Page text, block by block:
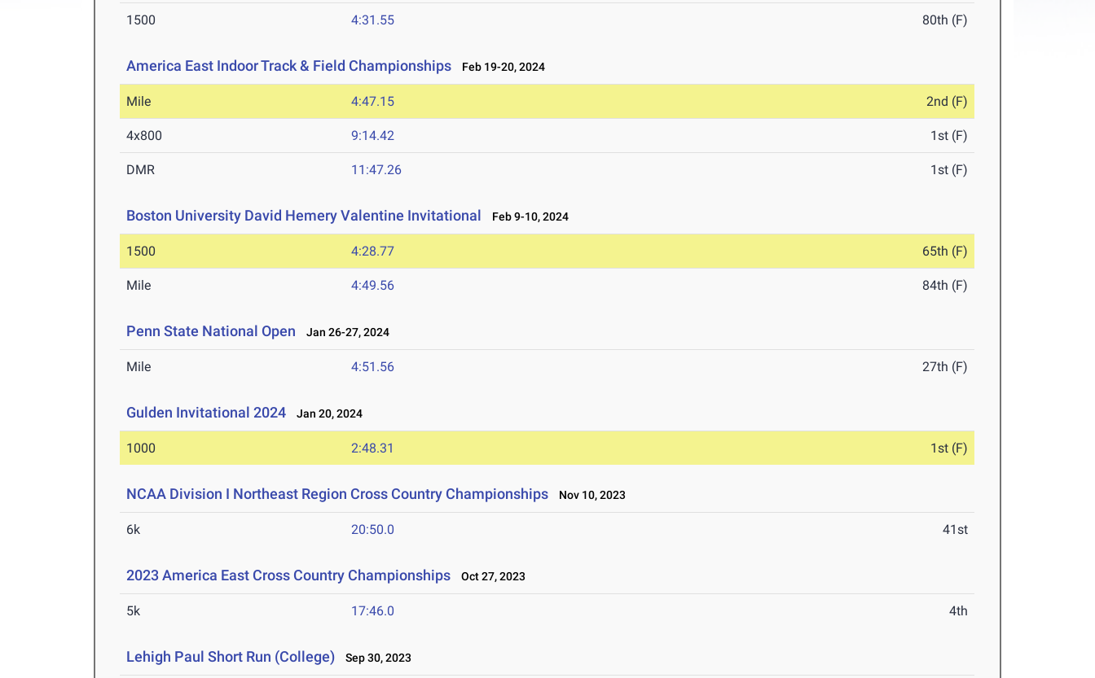
1500 4:31.55 80th (F)
America East Indoor Track & Field Championships Feb 19-20, 2024
Mile 4:47.15 2nd (F)
4x800 9:14.42 1st (F)
DMR 11:47.26 1st (F)
Boston University David Hemery Valentine Invitational Feb 9-10, 2024
1500 4:28.77 65th (F)
Mile 4:49.56 84th (F)
Penn State National Open Jan 26-27, 2024
Mile 4:51.56 27th (F)
Gulden Invitational 2024 Jan 20, 2024
1000 2:48.31 1st (F)
NCAA Division I Northeast Region Cross Country Championships Nov 10, 2023
6k 20:50.0 41st
2023 America East Cross Country Championships Oct 27, 2023
5k 17:46.0 4th
Lehigh Paul Short Run (College) Sep 30, 2023